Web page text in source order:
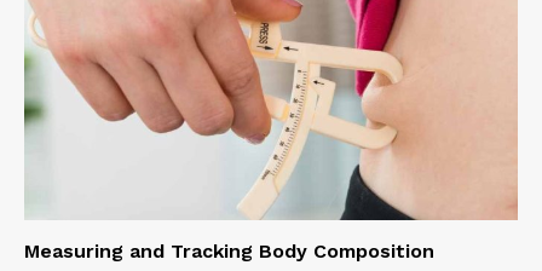
Measuring and Tracking Body Composition